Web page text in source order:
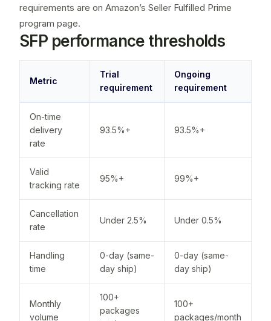
requirements are on Amazon’s Seller Fulfilled Prime
program page.
SFP performance thresholds
Metric
Trial
requirement
Ongoing
requirement
On-time
delivery
rate
93.5%+ 93.5%+
Valid
tracking rate
95%+ 99%+
Cancellation
rate
Under 2.5% Under 0.5%
Handling
time
0-day (same-
day ship)
0-day (same-
day ship)
Monthly
volume
100+
packages
100+
packages/month